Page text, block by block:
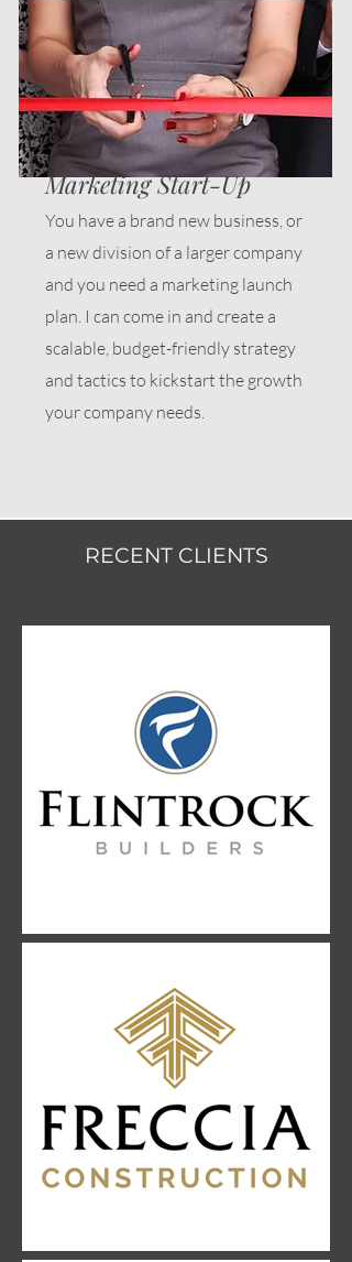
Marketing Start-Up
You have a brand new business, or
a new division of a larger company
and you need a marketing launch
plan. I can come in and create a
scalable, budget-friendly strategy
and tactics to kickstart the growth
your company needs.
RECENT CLIENTS